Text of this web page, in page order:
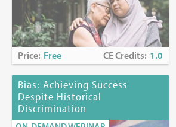
Criteria for Successful Completion:
Attendance at entire session
Submission of completed
Successful completion of a posttest;
(mandatory to receive CE credit for
Continuing Education Credits:
Continuing Education Accreditation
Price: Free CE Credits: 1.0
Bias: Achieving Success
Despite Historical
Discrimination